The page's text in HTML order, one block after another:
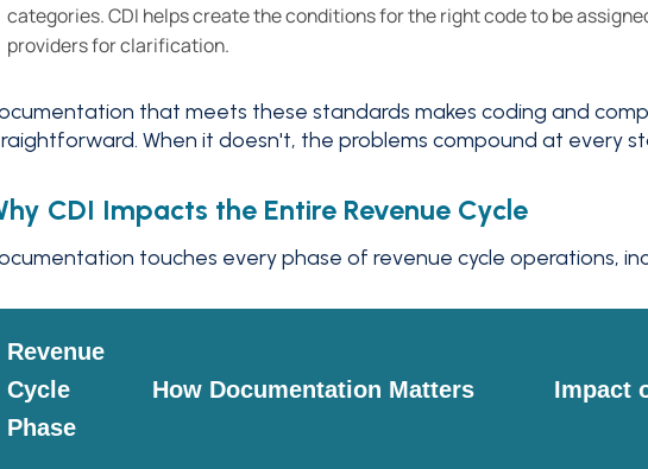
categories. CDI helps create the conditions for the right code to be
providers for clarification.
that meets these standards makes coding and
When it doesn't, the problems compound at every
CDI Impacts the Entire Revenue Cycle
touches every phase of revenue cycle operations,
Revenue
Cycle
Phase
How Documentation Matters Impact